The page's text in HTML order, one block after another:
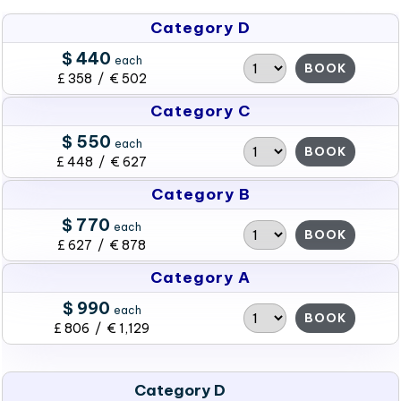
Category D
$ 440 each
£ 358 / € 502
BOOK
Category C
$ 550 each
£ 448 / € 627
BOOK
Category B
$ 770 each
£ 627 / € 878
BOOK
Category A
$ 990 each
£ 806 / € 1,129
BOOK
Category D